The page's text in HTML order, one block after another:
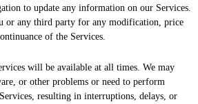
to update any information on our Services.
or any third party for any modification, price
of the Services.
will be available at all times. We may
or other problems or need to perform
resulting in interruptions, delays, or